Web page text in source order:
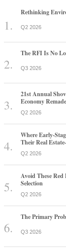
Rethinking
Q2 2026
The RFI Is No
Q3 2026
21st Annual
Economy
Q2 2026
Where Early-
Their Real
Q2 2026
Avoid These
Selection
Q2 2026
The Primary
Q3 2026